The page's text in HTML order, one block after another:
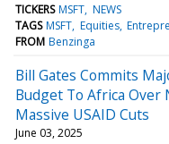
TICKERS MSFT NEWS
TAGS MSFT Equities
FROM Benzinga
Bill Gates Commits
Budget To Africa Over
Massive USAID Cuts
June 03, 2025